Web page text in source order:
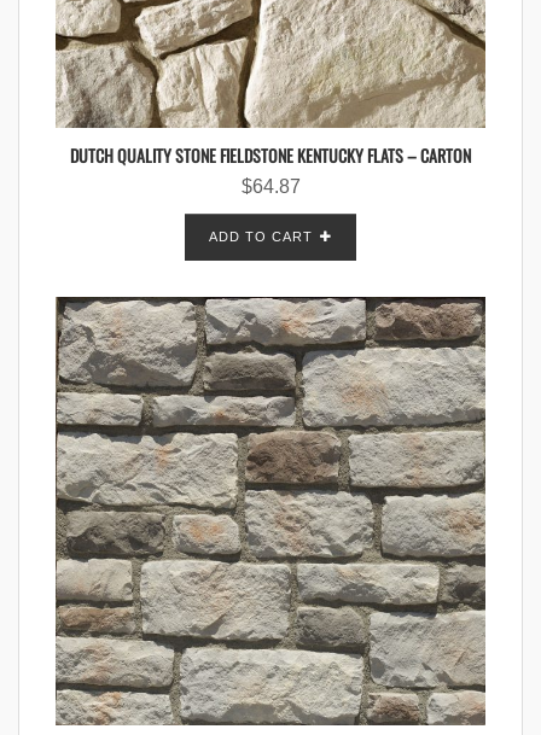
DUTCH QUALITY STONE FIELDSTONE KENTUCKY FLATS – CARTON
$64.87
ADD TO CART